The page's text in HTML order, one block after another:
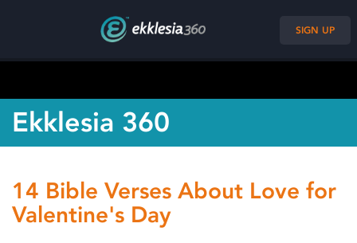
SIGN UP
Ekklesia 360
14 Bible Verses About Love for
Valentine's Day